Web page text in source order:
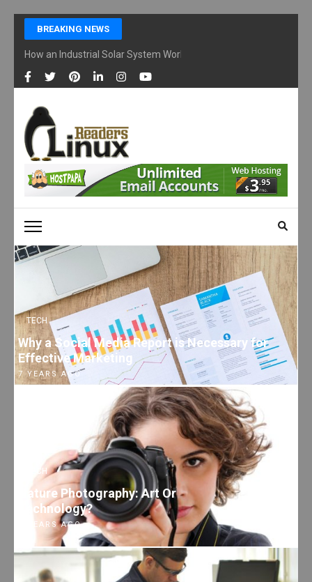
Skip
content
(Press
Enter)
BREAKING NEWS
How an Industrial Solar System Works and Why Businesses Are
LINUX READERS
Technology Readers Blog
TECH
Why a Social Media Report is Necessary for
Effective Marketing
7 YEARS AGO
TECH
Nature Photography: Art Or
Technology?
7 YEARS AGO